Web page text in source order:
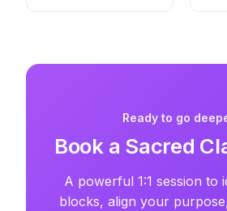
Ready to go
Book a Sacred
A powerful 1:1 session to
blocks, align your